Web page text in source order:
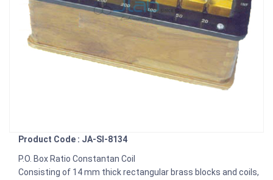
Product Code : JA-SI-8134
P.O. Box Ratio Constantan Coil
Consisting of 14 mm thick rectangular brass blocks and coils,